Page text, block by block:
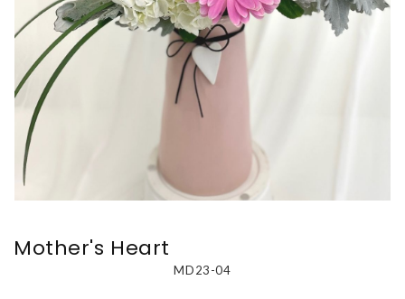
Mother's Heart
MD23-04